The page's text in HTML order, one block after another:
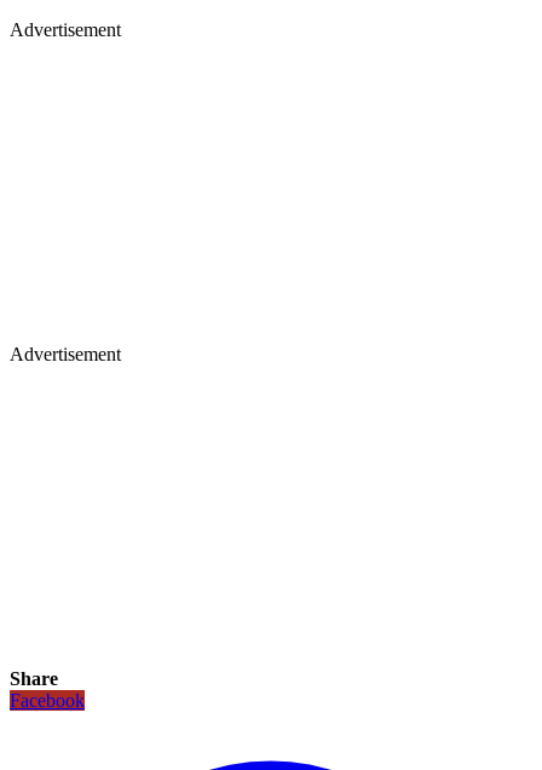
Advertisement
Advertisement
Share
Facebook